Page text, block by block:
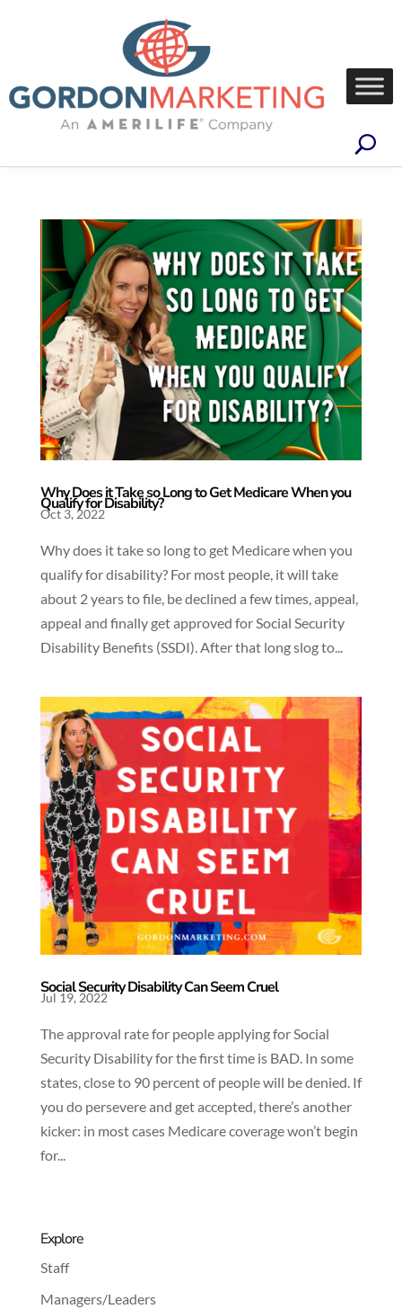
Why Does it Take so Long to Get Medicare When you
Qualify for Disability?
Oct 3, 2022
Why does it take so long to get Medicare when you
qualify for disability? For most people, it will take
about 2 years to file, be declined a few times, appeal,
appeal and finally get approved for Social Security
Disability Benefits (SSDI). After that long slog to...
Social Security Disability Can Seem Cruel
Jul 19, 2022
The approval rate for people applying for Social
Security Disability for the first time is BAD. In some
states, close to 90 percent of people will be denied. If
you do persevere and get accepted, there’s another
kicker: in most cases Medicare coverage won’t begin
for...
Explore
Staff
Managers/Leaders